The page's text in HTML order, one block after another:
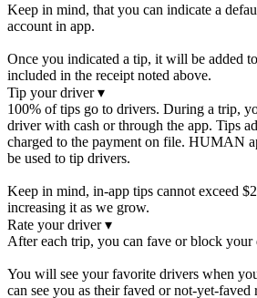
Keep in mind, that you can indicate a
account in app.
Once you indicated a tip, it will be added
included in the receipt noted above.
Tip your driver▾
100% of tips go to drivers. During a trip,
driver with cash or through the app. Tips
charged to the payment on file. HUMAN
be used to tip drivers.
Keep in mind, in-app tips cannot exceed
increasing it as we grow.
Rate your driver▾
After each trip, you can fave or block your
You will see your favorite drivers when
can see you as their faved or not-yet-faved